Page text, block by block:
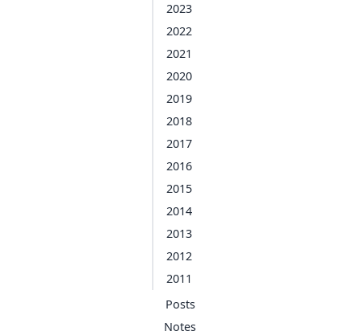
2023
2022
2021
2020
2019
2018
2017
2016
2015
2014
2013
2012
2011
Posts
Notes